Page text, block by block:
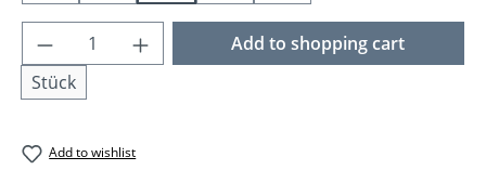
Product Quantity: Enter the desired
Stück
Add to shopping cart
Add to wishlist